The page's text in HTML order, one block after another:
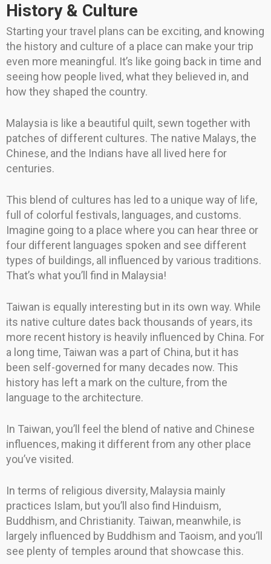
History & Culture
Starting your travel plans can be exciting, and knowing
the history and culture of a place can make your trip
even more meaningful. It’s like going back in time and
seeing how people lived, what they believed in, and
how they shaped the country.
Malaysia is like a beautiful quilt, sewn together with
patches of different cultures. The native Malays, the
Chinese, and the Indians have all lived here for
centuries.
This blend of cultures has led to a unique way of life,
full of colorful festivals, languages, and customs.
Imagine going to a place where you can hear three or
four different languages spoken and see different
types of buildings, all influenced by various traditions.
That’s what you’ll find in Malaysia!
Taiwan is equally interesting but in its own way. While
its native culture dates back thousands of years, its
more recent history is heavily influenced by China. For
a long time, Taiwan was a part of China, but it has
been self-governed for many decades now. This
history has left a mark on the culture, from the
language to the architecture.
In Taiwan, you’ll feel the blend of native and Chinese
influences, making it different from any other place
you’ve visited.
In terms of religious diversity, Malaysia mainly
practices Islam, but you’ll also find Hinduism,
Buddhism, and Christianity. Taiwan, meanwhile, is
largely influenced by Buddhism and Taoism, and you’ll
see plenty of temples around that showcase this.